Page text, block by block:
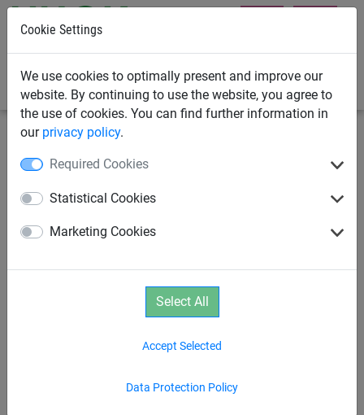
Cookie Settings
We use cookies to optimally present and improve our
website. By continuing to use the website, you agree to
the use of cookies. You can find further information in
our privacy policy.
Required Cookies
Statistical Cookies
Marketing Cookies
Data Protection Policy
Accept Selected
Select All
Swing Frame, 2.5m high